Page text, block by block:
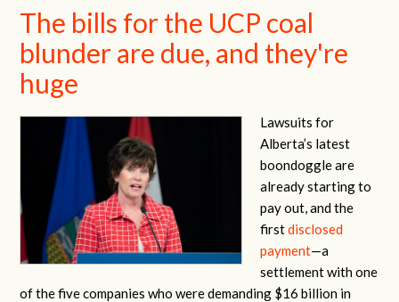
The bills for the UCP coal
blunder are due, and they're
huge
Lawsuits for
Alberta’s latest
boondoggle are
already starting to
pay out, and the
firstdisclosed
payment—a
settlement with one
of the five companies who were demanding $16 billion in